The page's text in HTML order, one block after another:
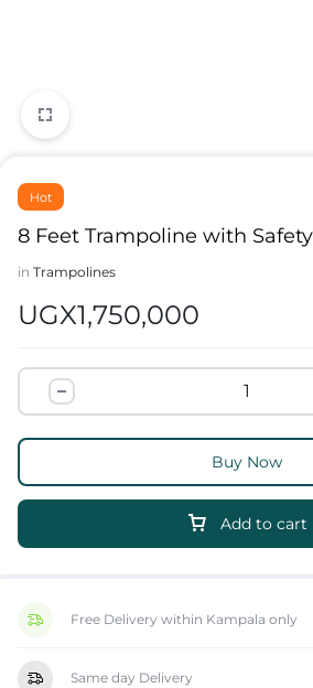
Hot
8 Feet Trampoline with
in Trampolines
UGX1,750,000
Add to cart
Buy Now
Free Delivery within Kampala only
Same day Delivery